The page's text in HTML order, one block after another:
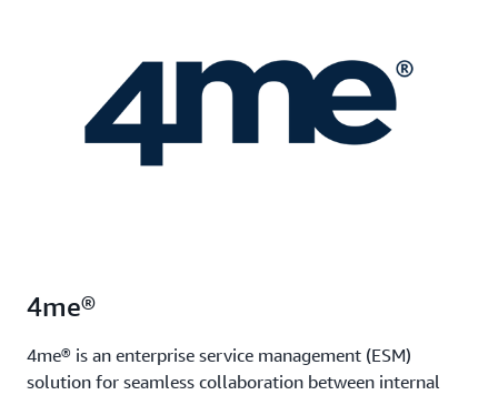
4me®
4me® is an enterprise service management (ESM)
solution for seamless collaboration between internal